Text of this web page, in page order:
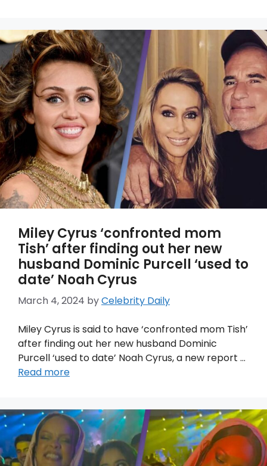
Miley Cyrus ‘confronted mom
Tish’ after finding out her new
husband Dominic Purcell ‘used to
date’ Noah Cyrus
March 4, 2024 byCelebrity Daily
Miley Cyrus is said to have ‘confronted mom Tish’
after finding out her new husband Dominic
Purcell ‘used to date’ Noah Cyrus, a new report …
Read more